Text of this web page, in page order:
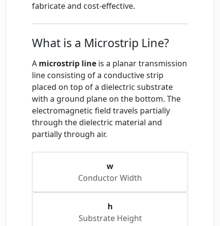
fabricate and cost-effective.
What is a Microstrip Line?
A microstrip line is a planar transmission
line consisting of a conductive strip
placed on top of a dielectric substrate
with a ground plane on the bottom. The
electromagnetic field travels partially
through the dielectric material and
partially through air.
w
Conductor Width
h
Substrate Height